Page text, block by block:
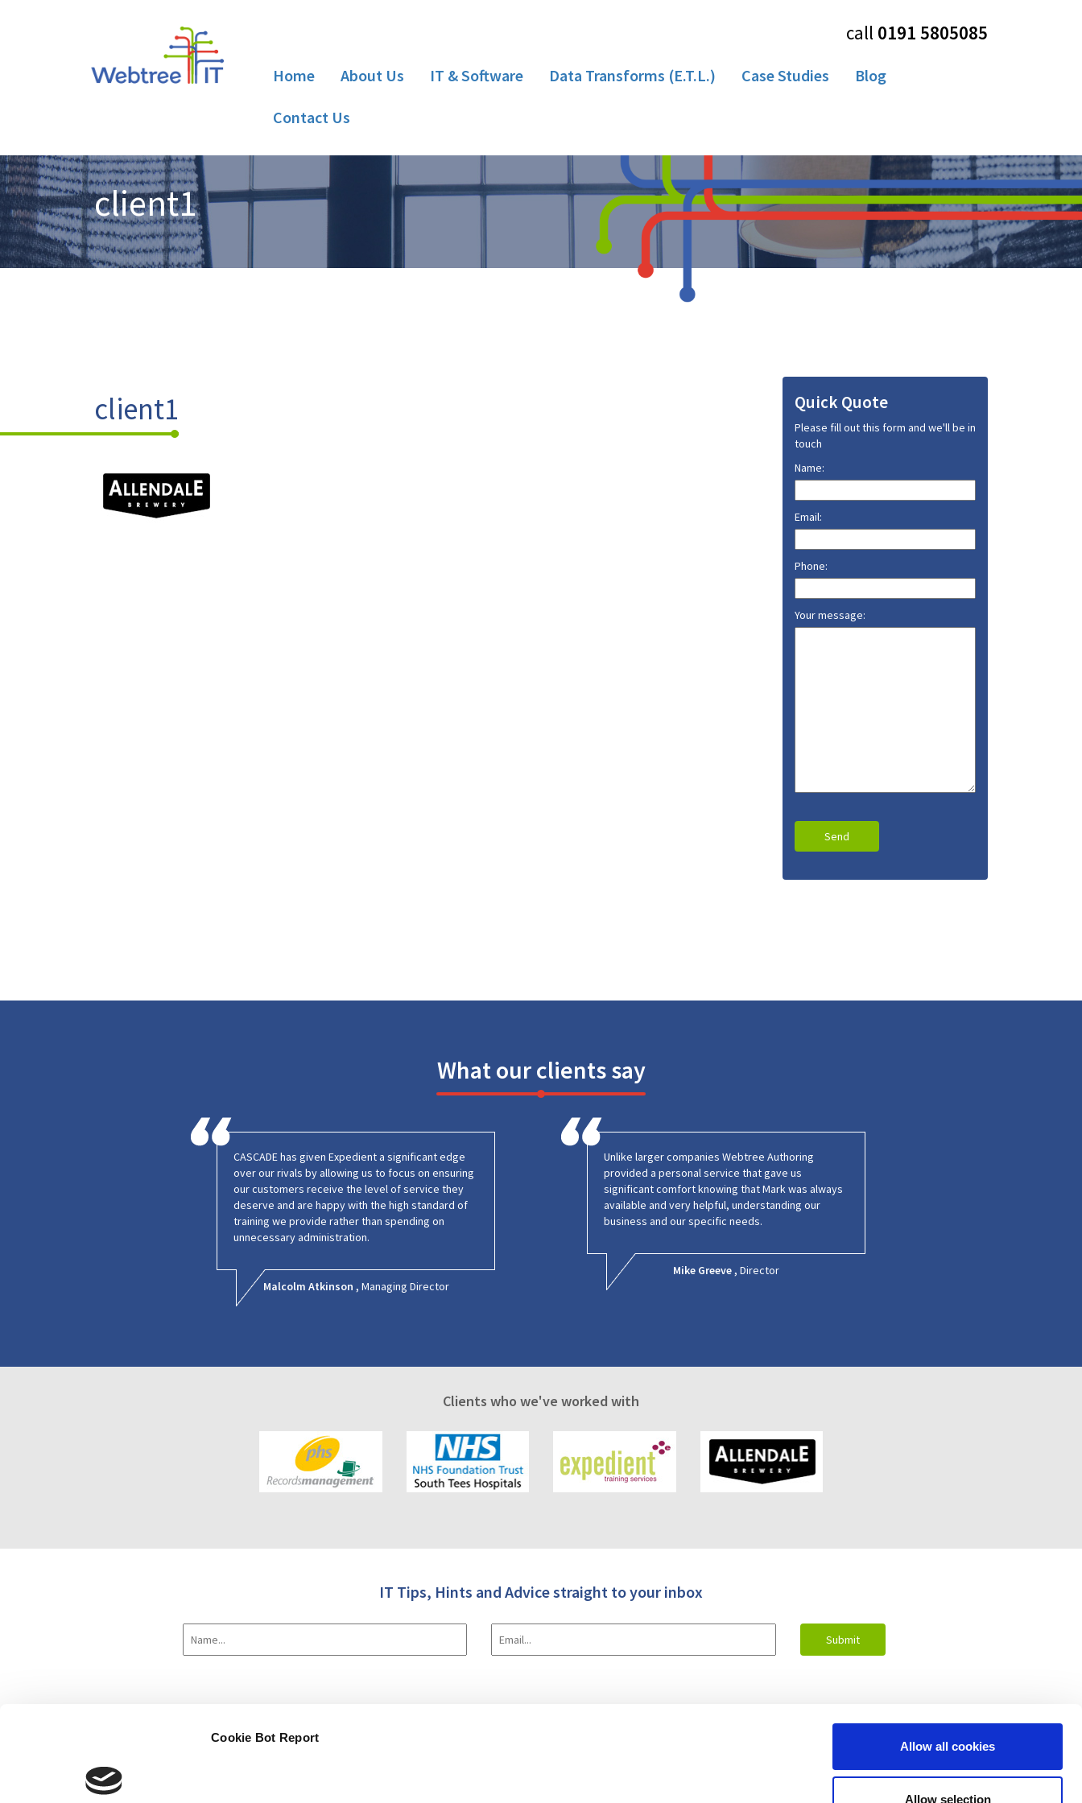
Cookie Bot Report
Allow all cookies
Allow selection
call 0191 5805085
Home About Us IT & Software
Implementation/Installation
Support
Data Transforms (E.T.L.) Case Studies Blog
Contact Us
client1
client1 Quick Quote
Please fill out this form and we'll be in
touch
Name:
Email:
Phone:
Your message:
What our clients say
CASCADE has given Expedient a significant edge
over our rivals by allowing us to focus on ensuring
our customers receive the level of service they
deserve and are happy with the high standard of
training we provide rather than spending on
unnecessary administration.
Malcolm Atkinson , Managing Director
Unlike larger companies Webtree Authoring
provided a personal service that gave us
significant comfort knowing that Mark was always
available and very helpful, understanding our
business and our specific needs.
Mike Greeve , Director
Clients who we've worked with
IT Tips, Hints and Advice straight to your inbox